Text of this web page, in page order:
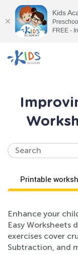
Printable
Enhance your
Easy Worksheets
exercises cover
Subtraction, and
Kids
FREE -